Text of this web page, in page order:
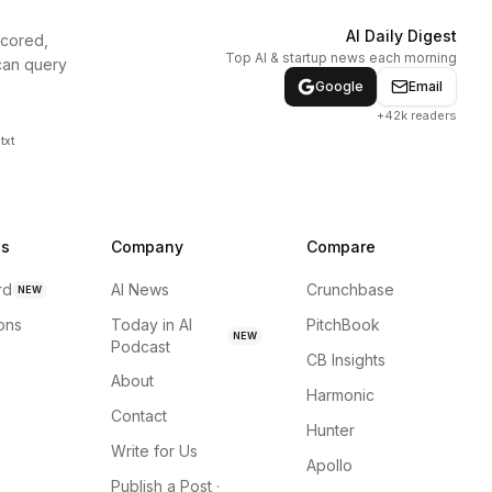
query
AI Daily Digest
Top AI & startup news each morning
Google
Email
+42k readers
NEW
Company
AI News
Today in AI
Podcast
NEW
About
Contact
Write for Us
Publish a Post ·
Compare
Crunchbase
PitchBook
CB Insights
Harmonic
Hunter
Apollo